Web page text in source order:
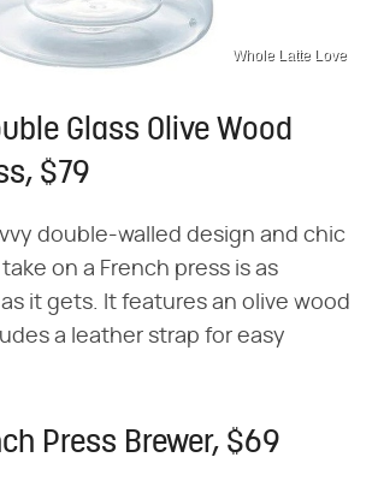
Whole Latte Love
Glass Olive Wood
$79
double-walled design and chic
on a French press is as
it gets. It features an olive wood
a leather strap for easy
Press Brewer, $69